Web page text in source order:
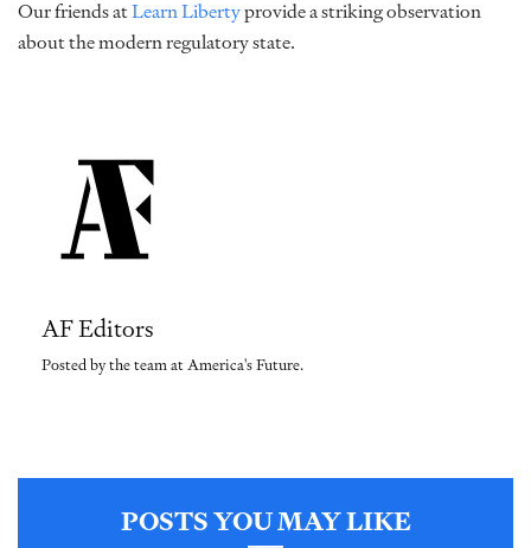
Our friends atLearn Libertyprovide a striking observation
about the modern regulatory state.
AF Editors
Posted by the team at America's Future.
POSTS YOU MAY LIKE